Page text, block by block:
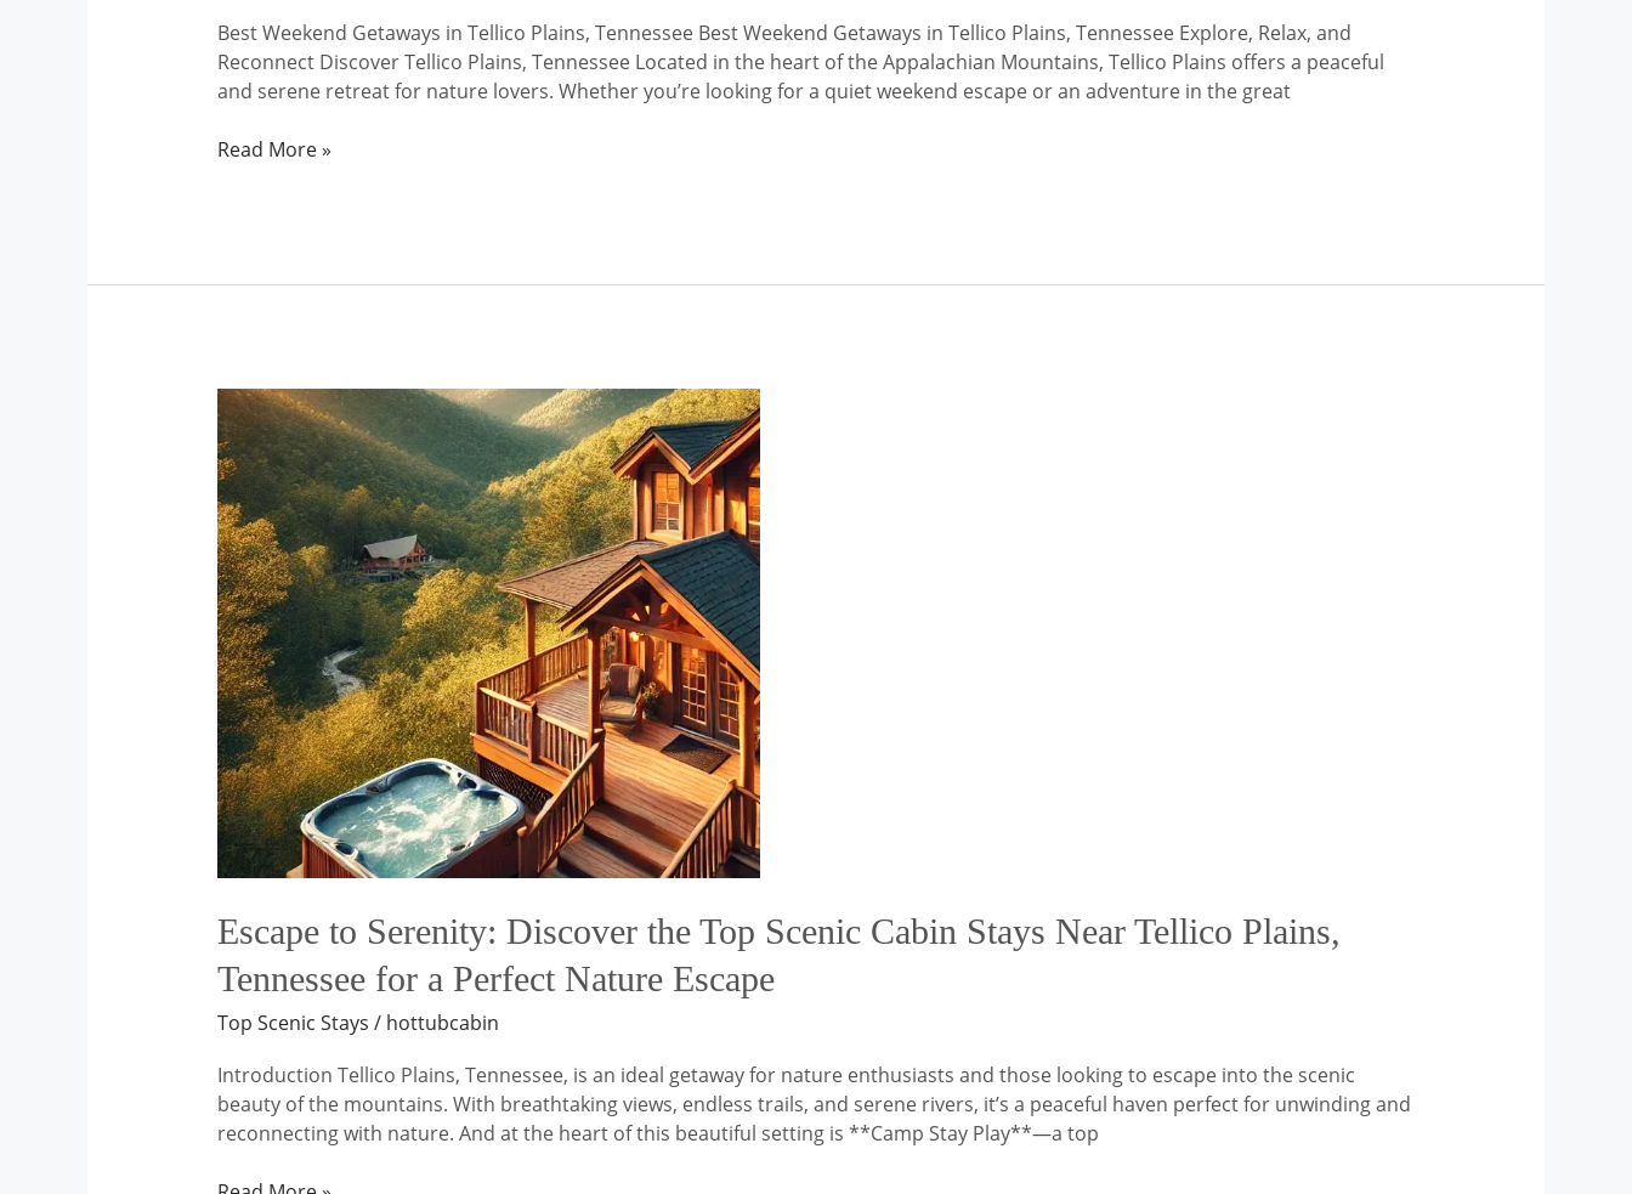
Best Weekend Getaways in Tellico Plains, Tennessee Best Weekend Getaways in Tellico Plains, Tennessee Explore, Relax, and
Reconnect Discover Tellico Plains, Tennessee Located in the heart of the Appalachian Mountains, Tellico Plains offers a peaceful
and serene retreat for nature lovers. Whether you’re looking for a quiet weekend escape or an adventure in the great
Tellico
Plains,
Tennessee
Read More »
Escape to Serenity: Discover the Top Scenic Cabin Stays Near Tellico Plains,
Tennessee for a Perfect Nature Escape
Top Scenic Stays / hottubcabin
Introduction Tellico Plains, Tennessee, is an ideal getaway for nature enthusiasts and those looking to escape into the scenic
beauty of the mountains. With breathtaking views, endless trails, and serene rivers, it’s a peaceful haven perfect for unwinding and
reconnecting with nature. And at the heart of this beautiful setting is **Camp Stay Play**—a top
Escape
to
Serenity:
Discover
the
Top
Scenic
Cabin
Stays
Near
Tellico
Plains,
Tennessee
for
a
Perfect
Nature